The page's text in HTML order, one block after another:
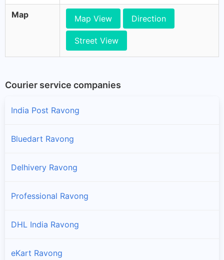
Map Map View Direction
Street View
Courier service companies
India Post Ravong
Bluedart Ravong
Delhivery Ravong
Professional Ravong
DHL India Ravong
eKart Ravong